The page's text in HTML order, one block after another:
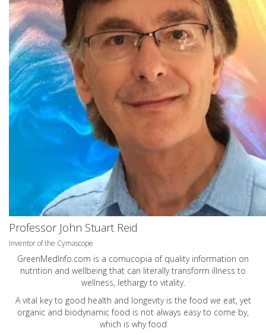
Professor John Stuart Reid
Inventor of the Cymascope
GreenMedInfo.com is a cornucopia of quality information on
nutrition and wellbeing that can literally transform illness to
wellness, lethargy to vitality.
A vital key to good health and longevity is the food we eat, yet
organic and biodynamic food is not always easy to come by,
which is why food